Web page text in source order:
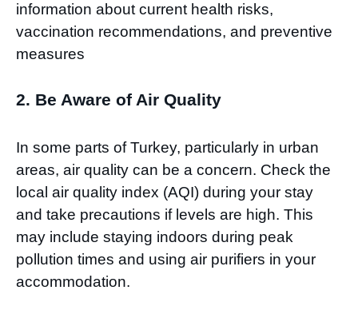
information about current health risks,
vaccination recommendations, and preventive
measures
2. Be Aware of Air Quality
In some parts of Turkey, particularly in urban
areas, air quality can be a concern. Check the
local air quality index (AQI) during your stay
and take precautions if levels are high. This
may include staying indoors during peak
pollution times and using air purifiers in your
accommodation.